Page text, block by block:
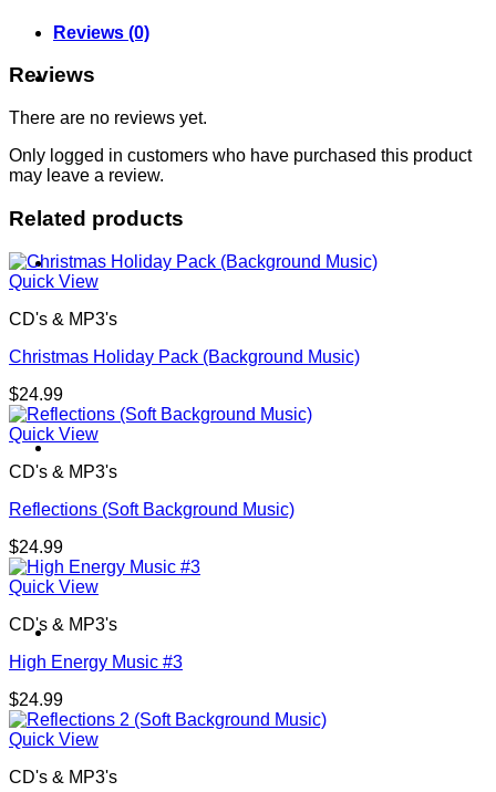
About
Shows
News
Contact
Reviews (0)
Reviews
There are no reviews yet.
Only logged in customers who have purchased this product
may leave a review.
Related products
Quick View
CD's & MP3's
Christmas Holiday Pack (Background Music)
$24.99
Quick View
CD's & MP3's
Reflections (Soft Background Music)
$24.99
Quick View
CD's & MP3's
High Energy Music #3
$24.99
Quick View
CD's & MP3's